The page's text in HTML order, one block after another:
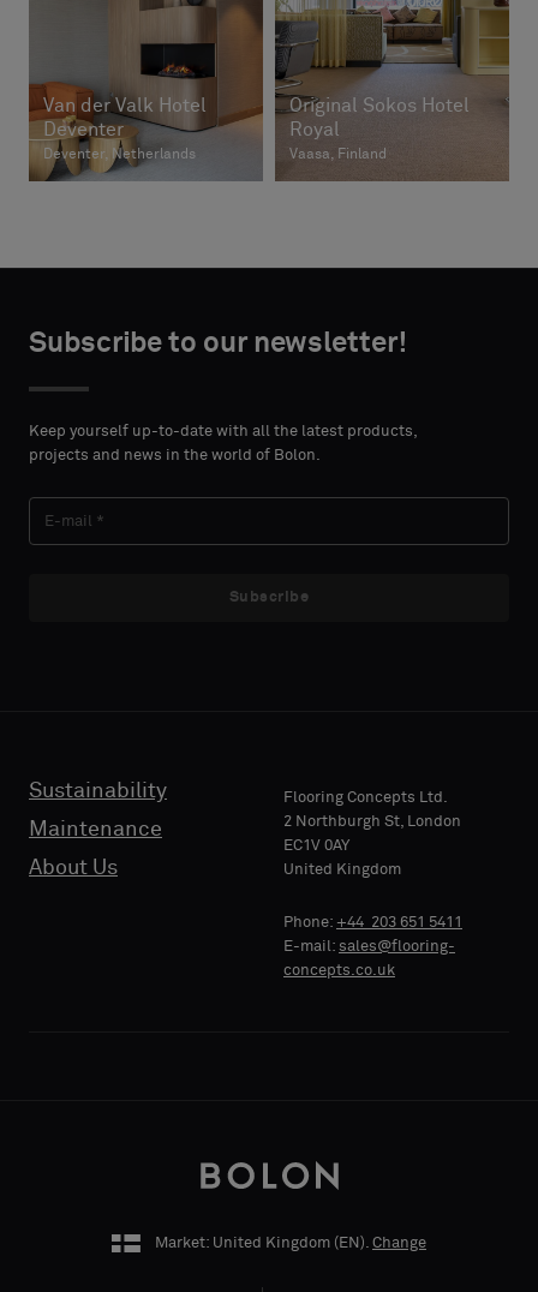
Van der Valk Hotel
Deventer
Deventer, Netherlands
Original Sokos Hotel
Royal
Vaasa, Finland
Subscribe to our newsletter!
Keep yourself up-to-date with all the latest products,
projects and news in the world of Bolon.
Subscribe
Sustainability
Maintenance
About Us
Flooring Concepts Ltd.
2 Northburgh St, London
EC1V 0AY
United Kingdom
Phone: +44 203 651 5411
E-mail: sales@flooring-
concepts.co.uk
Market: United Kingdom ( EN ). Change